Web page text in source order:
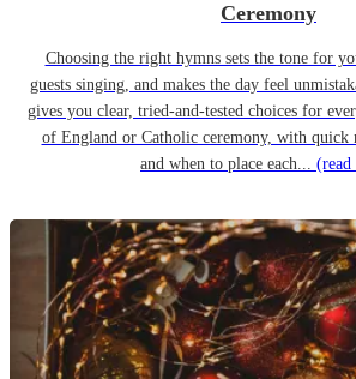
Ceremony
Choosing the right hymns sets the tone for
guests singing, and makes the day feel
gives you clear, tried-and-tested choices for
of England or Catholic ceremony, with quick
and when to place each... (read